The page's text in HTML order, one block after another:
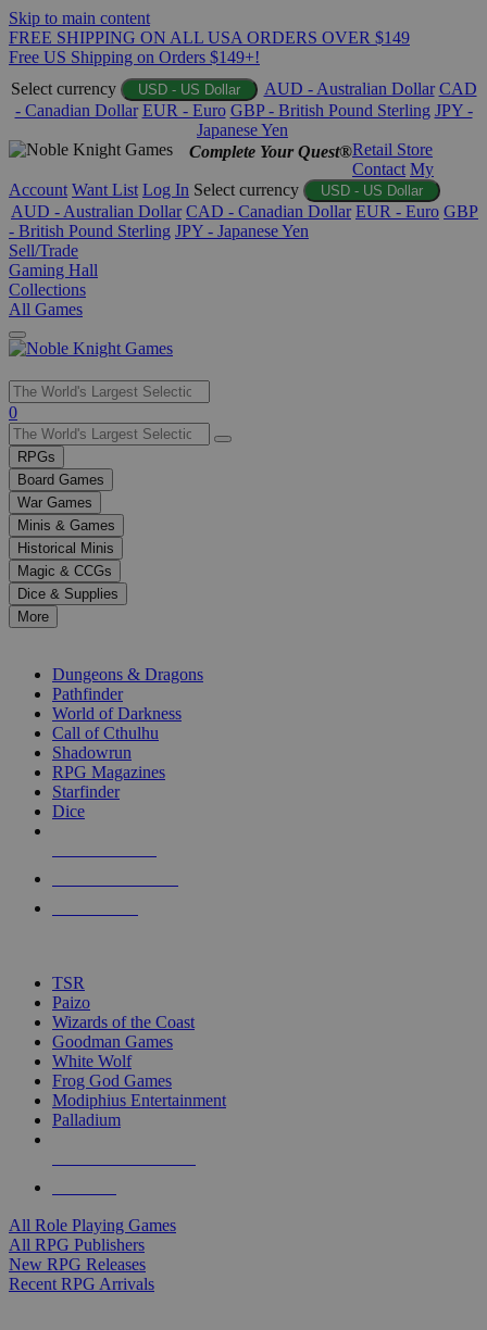
Skip to main content
FREE SHIPPING ON ALL USA ORDERS OVER $149
Free US Shipping on Orders $149+!
Select currency
USD - US Dollar AUD - Australian Dollar CAD
- Canadian Dollar EUR - Euro GBP - British Pound Sterling JPY -
Japanese Yen
Complete Your Quest®Retail Store
Contact My
Account Want List Log In Select currency USD - US Dollar
AUD - Australian Dollar CAD - Canadian Dollar EUR - Euro GBP
- British Pound Sterling JPY - Japanese Yen
Sell/Trade
Gaming Hall
Collections
All Games
Use
the
up
and
down
arrows
to
select
a
result.
Press
enter
selected
touch
0
RPGs
Board Games
War Games
Minis & Games
Historical Minis
Magic & CCGs
Dice & Supplies
More
Dungeons & Dragons
Pathfinder
World of Darkness
Call of Cthulhu
Shadowrun
RPG Magazines
Starfinder
Dice
TSR
Paizo
Wizards of the Coast
Goodman Games
White Wolf
Frog God Games
Modiphius Entertainment
Palladium
All Role Playing Games
All RPG Publishers
New RPG Releases
Recent RPG Arrivals